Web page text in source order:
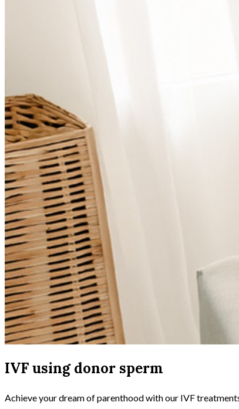
IVF using donor sperm
Achieve your dream of parenthood with our IVF